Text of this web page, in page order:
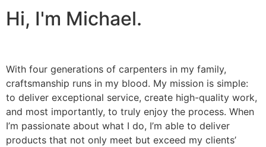
Hi, I'm Michael.
With four generations of carpenters in my family,
craftsmanship runs in my blood. My mission is simple:
to deliver exceptional service, create high-quality work,
and most importantly, to truly enjoy the process. When
I’m passionate about what I do, I’m able to deliver
products that not only meet but exceed my clients’